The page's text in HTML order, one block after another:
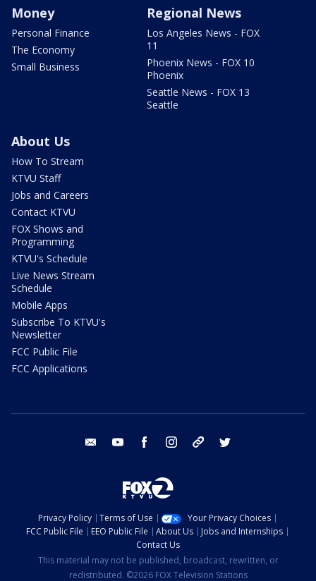
Money
Personal Finance
The Economy
Small Business
Regional News
Los Angeles News - FOX
11
Phoenix News - FOX 10
Phoenix
Seattle News - FOX 13
Seattle
About Us
How To Stream
KTVU Staff
Jobs and Careers
Contact KTVU
FOX Shows and
Programming
KTVU's Schedule
Live News Stream
Schedule
Mobile Apps
Subscribe To KTVU's
Newsletter
FCC Public File
FCC Applications
email youtube facebook instagram tik tok
Privacy Policy Terms of Use
Your Privacy Choices
FCC Public File
EEO Public File About Us
Jobs and Internships
Contact Us
This material may not be published, broadcast, rewritten, or
redistributed. ©2026 FOX Television Stations